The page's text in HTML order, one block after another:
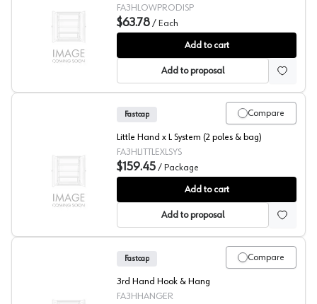
Fastcap® 3rd Hand System Disposal Jack Low Profile
FA3HLOWPRODISP
$63.78 / Each
Add to cart
Add to proposal
Fastcap® 3rd Hand System Little Hand XL
Compare
Fastcap
Little Hand x L System (2 poles & bag)
FA3HLITTLEXLSYS
$159.45 / Package
Add to cart
Add to proposal
Compare
Fastcap
3rd Hand Hook & Hang
FA3HHANGER